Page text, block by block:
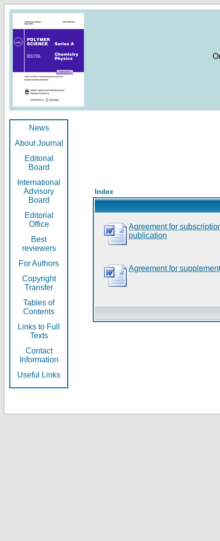
News
About Journal
Editorial
Board
International
Advisory
Board
Editorial
Office
Best
reviewers
For Authors
Copyright
Transfer
Tables of
Contents
Links to Full
Texts
Contact
Information
Useful Links
Index
Agreement for
publication
Agreement for